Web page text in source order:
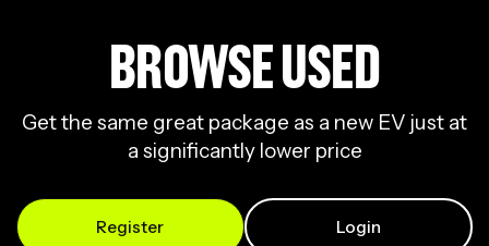
BROWSE USED
Get the same great package as a new EV just at
a significantly lower price
Register Login